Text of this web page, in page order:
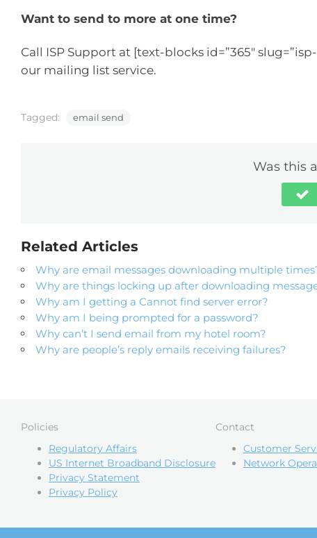
Want to send to more at one time?
Call ISP Support at [text-blocks id=”365″
our mailing list service.
Tagged: email send
Was this
Related Articles
Why are email messages downloading multiple
Why are things locking up after downloading
Why am I getting a Cannot find server error?
Why am I being prompted for a password?
Why can’t I send email from my hotel room?
Why are people’s reply emails receiving failures?
Policies
Regulatory Affairs
US Internet Broadband Disclosure
Privacy Statement
Privacy Policy
Contact
Customer
Network